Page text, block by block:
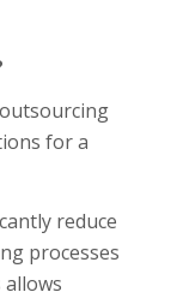
for a
reduce
processes